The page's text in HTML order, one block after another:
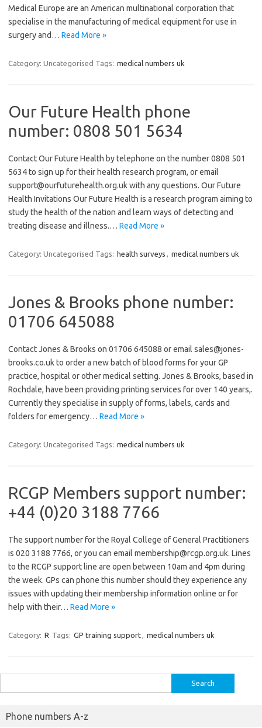
Medical Europe are an American multinational corporation that
specialise in the manufacturing of medical equipment for use in
surgery and… Read More »
Category: Uncategorised Tags: medical numbers uk
Our Future Health phone
number: 0808 501 5634
Contact Our Future Health by telephone on the number 0808 501
5634 to sign up for their health research program, or email
support@ourfuturehealth.org.uk with any questions. Our Future
Health Invitations Our Future Health is a research program aiming to
study the health of the nation and learn ways of detecting and
treating disease and illness.… Read More »
Category: Uncategorised Tags: health surveys , medical numbers uk
Jones & Brooks phone number:
01706 645088
Contact Jones & Brooks on 01706 645088 or email sales@jones-
brooks.co.uk to order a new batch of blood forms for your GP
practice, hospital or other medical setting. Jones & Brooks, based in
Rochdale, have been providing printing services for over 140 years,.
Currently they specialise in supply of forms, labels, cards and
folders for emergency… Read More »
Category: Uncategorised Tags: medical numbers uk
RCGP Members support number:
+44 (0)20 3188 7766
The support number for the Royal College of General Practitioners
is 020 3188 7766, or you can email membership@rcgp.org.uk. Lines
to the RCGP support line are open between 10am and 4pm during
the week. GPs can phone this number should they experience any
issues with updating their membership information online or for
help with their… Read More »
Category: R Tags: GP training support, medical numbers uk
for:
Phone numbers A-z